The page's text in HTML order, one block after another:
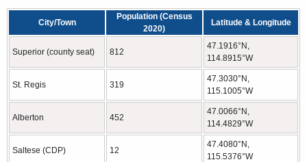
City/Town
Population (Census
2020)
Latitude & Longitude
Superior (county seat) 812
47.1916°N,
114.8915°W
St. Regis 319
47.3030°N,
115.1005°W
Alberton 452
47.0066°N,
114.4829°W
Saltese (CDP) 12
47.4080°N,
115.5376°W